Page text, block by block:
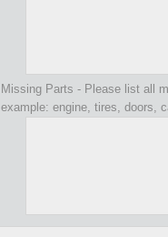
Missing Parts - Please list all
example: engine, tires, doors,